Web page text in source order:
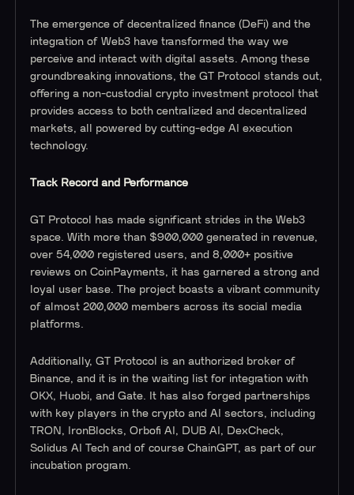
The emergence of decentralized finance (DeFi) and the
integration of Web3 have transformed the way we
perceive and interact with digital assets. Among these
groundbreaking innovations, the GT Protocol stands out,
offering a non-custodial crypto investment protocol that
provides access to both centralized and decentralized
markets, all powered by cutting-edge AI execution
technology.
Track Record and Performance
GT Protocol has made significant strides in the Web3
space. With more than $900,000 generated in revenue,
over 54,000 registered users, and 8,000+ positive
reviews on CoinPayments, it has garnered a strong and
loyal user base. The project boasts a vibrant community
of almost 200,000 members across its social media
platforms.
Additionally, GT Protocol is an authorized broker of
Binance, and it is in the waiting list for integration with
OKX, Huobi, and Gate. It has also forged partnerships
with key players in the crypto and AI sectors, including
TRON, IronBlocks, Orbofi AI, DUB AI, DexCheck,
Solidus AI Tech and of course ChainGPT, as part of our
incubation program.